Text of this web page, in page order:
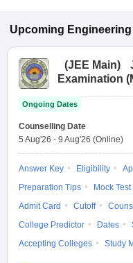
Upcoming
(JEE Main)
Examination
Ongoing Dates
Counselling Date
5 Aug'26 - 9 Aug'26 (Online)
Answer Key Eligibility
Preparation Tips
Mock Test
Admit Card
Cutoff
College Predictor
Dates
Accepting Colleges
Study